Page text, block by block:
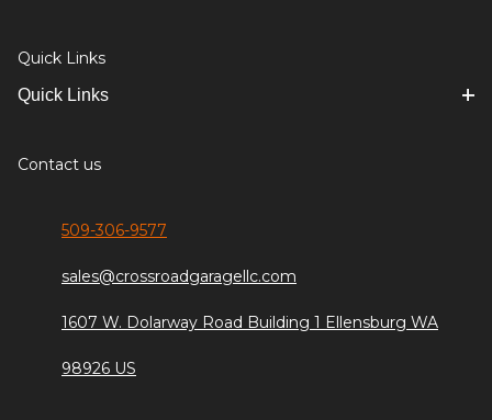
Quick Links
Quick Links
Contact us
509-306-9577
sales@crossroadgaragellc.com
1607 W. Dolarway Road Building 1 Ellensburg WA
98926 US